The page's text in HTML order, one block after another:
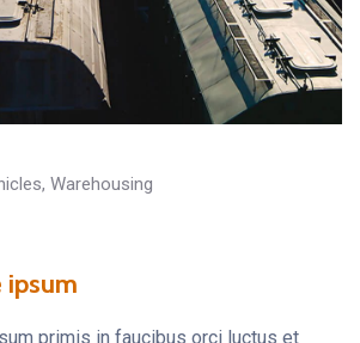
, Warehousing
ipsum
primis in faucibus orci luctus et